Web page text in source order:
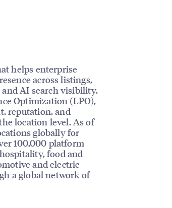
helps enterprise
across listings,
and AI search visibility.
Optimization (LPO),
reputation, and
location level. As of
globally for
100,000 platform
food and
and electric
a global network of